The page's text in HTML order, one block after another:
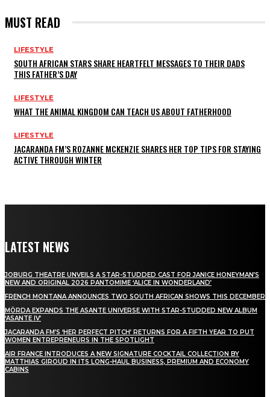
MUST READ
LIFESTYLE
SOUTH AFRICAN STARS SHARE HEARTFELT MESSAGES TO THEIR DADS
THIS FATHER’S DAY
LIFESTYLE
WHAT THE ANIMAL KINGDOM CAN TEACH US ABOUT FATHERHOOD
LIFESTYLE
JACARANDA FM’S ROZANNE MCKENZIE SHARES HER TOP TIPS FOR STAYING
ACTIVE THROUGH WINTER
LATEST NEWS
JOBURG THEATRE UNVEILS A STAR-STUDDED CAST FOR JANICE HONEYMAN’S
NEW AND ORIGINAL 2026 PANTOMIME ‘ALICE IN WONDERLAND’
FRENCH MONTANA ANNOUNCES TWO SOUTH AFRICAN SHOWS THIS DECEMBER
MÖRDA EXPANDS THE ASANTE UNIVERSE WITH STAR-STUDDED NEW ALBUM
‘ASANTE IV’
JACARANDA FM’S ‘HER PERFECT PITCH’ RETURNS FOR A FIFTH YEAR TO PUT
WOMEN ENTREPRENEURS IN THE SPOTLIGHT
AIR FRANCE INTRODUCES A NEW SIGNATURE COCKTAIL COLLECTION BY
MATTHIAS GIROUD IN ITS LONG-HAUL BUSINESS, PREMIUM AND ECONOMY
CABINS